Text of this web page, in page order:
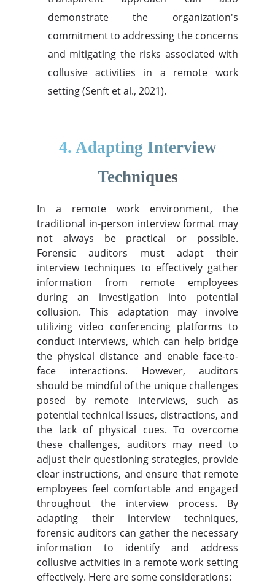
demonstrate the organization's
commitment to addressing the concerns
and mitigating the risks associated with
collusive activities in a remote work
setting (Senft et al., 2021).
4. Adapting Interview
Techniques
In a remote work environment, the
traditional in-person interview format may
not always be practical or possible.
Forensic auditors must adapt their
interview techniques to effectively gather
information from remote employees
during an investigation into potential
collusion. This adaptation may involve
utilizing video conferencing platforms to
conduct interviews, which can help bridge
the physical distance and enable face-to-
face interactions. However, auditors
should be mindful of the unique challenges
posed by remote interviews, such as
potential technical issues, distractions, and
the lack of physical cues. To overcome
these challenges, auditors may need to
adjust their questioning strategies, provide
clear instructions, and ensure that remote
employees feel comfortable and engaged
throughout the interview process. By
adapting their interview techniques,
forensic auditors can gather the necessary
information to identify and address
collusive activities in a remote work setting
effectively. Here are some considerations: